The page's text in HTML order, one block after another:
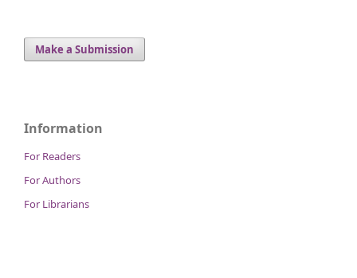
Make a Submission
Information
For Readers
For Authors
For Librarians